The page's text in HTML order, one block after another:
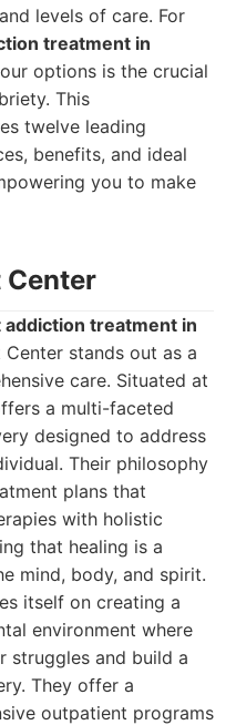
levels of care. For
treatment in
options is the crucial
This
twelve leading
benefits, and ideal
you to make
Center
addiction treatment in
Center stands out as a
care. Situated at
a multi-faceted
designed to address
Their philosophy
plans that
with holistic
that healing is a
mind, body, and spirit.
itself on creating a
environment where
struggles and build a
They offer a
outpatient programs